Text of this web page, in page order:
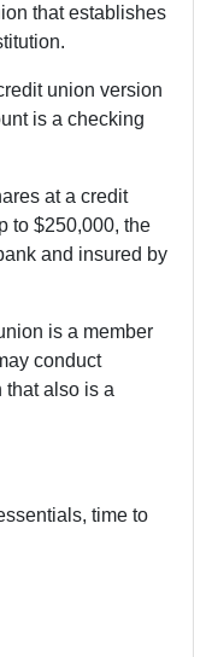
that establishes
union version
is a checking
at a credit
to $250,000, the
and insured by
is a member
conduct
that also is a
time to